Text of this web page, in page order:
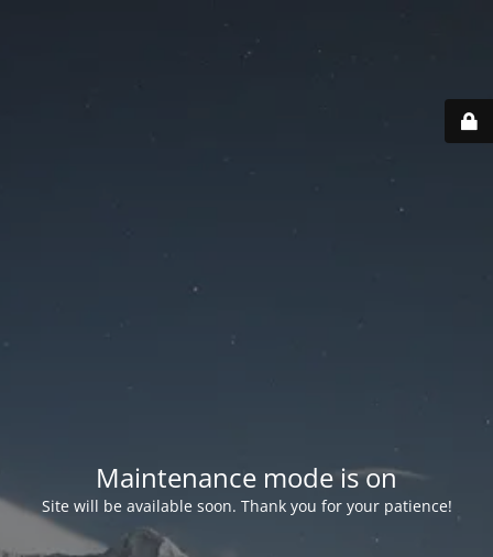
Maintenance mode is on
Site will be available soon. Thank you for your patience!